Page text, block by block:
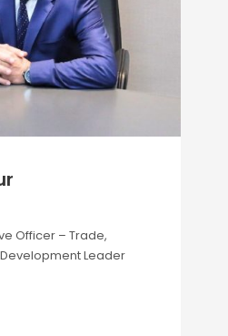
Officer – Trade,
Leader